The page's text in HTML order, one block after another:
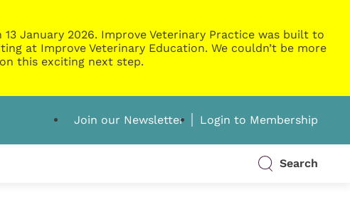
January 2026. Improve Veterinary Practice was built to
at Improve Veterinary Education. We couldn’t be more
this exciting next step.
Join our Newsletter Login to Membership
Search